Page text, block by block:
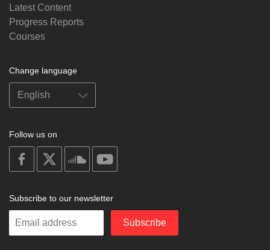
Latest Content
Progress Reports
Courses
Change language
Follow us on
on
facebook
soundcloud
Subscribe to our newsletter
Enter
Subscribe